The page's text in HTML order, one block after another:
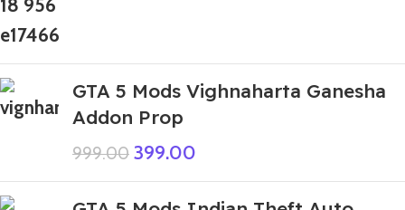
GTA 5 Mods Vighnaharta Ganesha
Addon Prop
999.00 399.00